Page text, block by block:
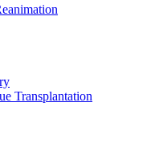
Transplantation